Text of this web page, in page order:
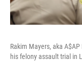
Rakim Mayers, aka
his felony assault trial in